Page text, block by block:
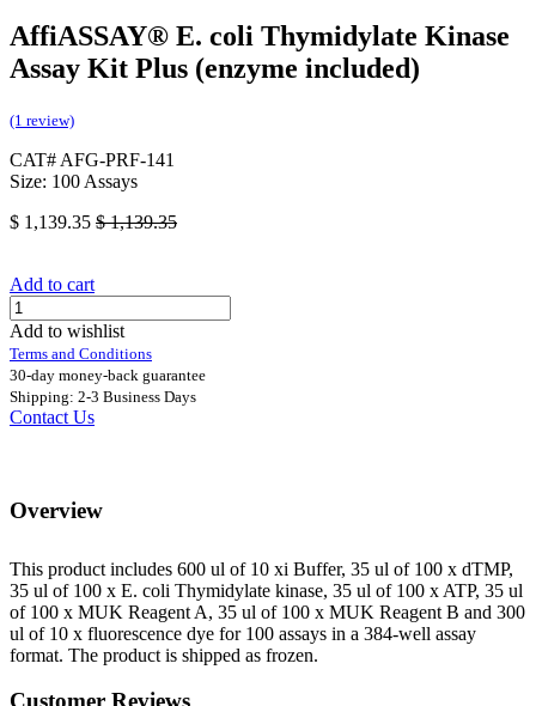
AffiASSAY®​ E. coli Thymidylate Kinase
Assay Kit Plus (enzyme included)
(1 review)
CAT# AFG-PRF-141
Size: 100 Assays
$ 1,139.35 $1,139.35
Add to cart
Add to wishlist
Terms and Conditions
30-day money-back guarantee
Shipping: 2-3 Business Days
Contact Us
Overview
This product includes 600 ul of 10 xi Buffer, 35 ul of 100 x dTMP,
35 ul of 100 x E. coli Thymidylate kinase, 35 ul of 100 x ATP, 35 ul
of 100 x MUK Reagent A, 35 ul of 100 x MUK Reagent B and 300
ul of 10 x fluorescence dye for 100 assays in a 384-well assay
format. The product is shipped as frozen.
Customer Reviews